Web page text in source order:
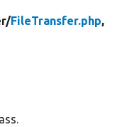
FileTransfer.php,